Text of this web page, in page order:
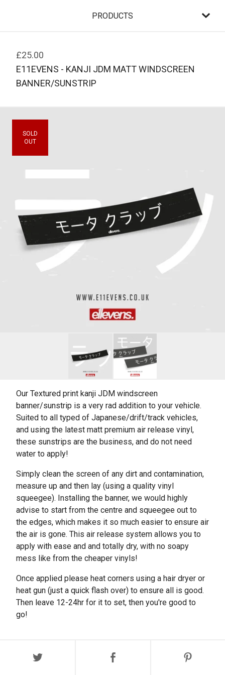
PRODUCTS
£25.00
E11EVENS - KANJI JDM MATT WINDSCREEN
BANNER/SUNSTRIP
SOLD
OUT
Our Textured print kanji JDM windscreen
banner/sunstrip is a very rad addition to your vehicle.
Suited to all typed of Japanese/drift/track vehicles,
and using the latest matt premium air release vinyl,
these sunstrips are the business, and do not need
water to apply!
Simply clean the screen of any dirt and contamination,
measure up and then lay (using a quality vinyl
squeegee). Installing the banner, we would highly
advise to start from the centre and squeegee out to
the edges, which makes it so much easier to ensure air
the air is gone. This air release system allows you to
apply with ease and and totally dry, with no soapy
mess like from the cheaper vinyls!
Once applied please heat corners using a hair dryer or
heat gun (just a quick flash over) to ensure all is good.
Then leave 12-24hr for it to set, then you're good to
go!